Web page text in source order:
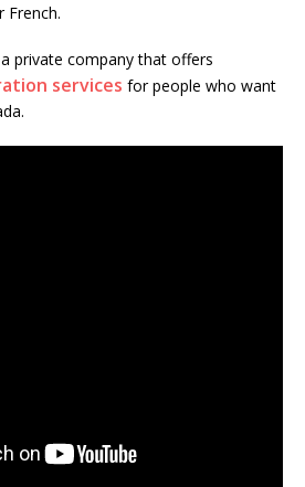
French.
private company that offers
services for people who want